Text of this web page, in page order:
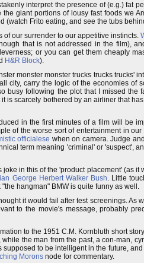
interpret the presence of (e.g.) fat
giant portions of lousy fast foods we
(watch Frito eating, and see the tubs
of our surrender to our appetitive instincts.
that is not addressed in the film),
or you can get them cheaply
H&R Block).
monster monster trucks trucks trucks'
city, carry the logic of the economies of
busy following the plot that I missed the
scarcely bothered by an airliner that
in the first minutes of a film will be
of the worse sort of entertainment in
officialese when on camera. Judge
term meaning 'criminal' or 'suspect',
in this of the 'product placement' (as it
George Herbert Walker Bush. Little
hangman" BMW is quite funny as well.
it would fail after test screenings. As
to the movie's message, probably
to the 1951 C.M. Kornbluth short
the man from the past, a con-man,
to be intelligent in the future,
Morons node for commentary.